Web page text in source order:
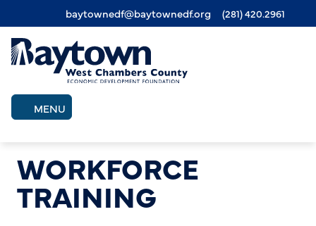
to
main
content
baytownedf@baytownedf.org (281) 420.2961
MENU
WORKFORCE
TRAINING